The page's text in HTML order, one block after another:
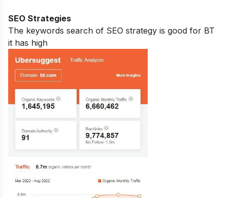
SEO Strategies
The keywords search of SEO strategy is good for BT
it has high